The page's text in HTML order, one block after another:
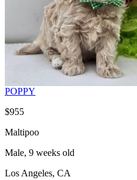
POPPY
$955
Maltipoo
Male, 9 weeks old
Los Angeles, CA